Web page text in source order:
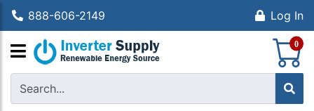
888-606-2149 Log In
0